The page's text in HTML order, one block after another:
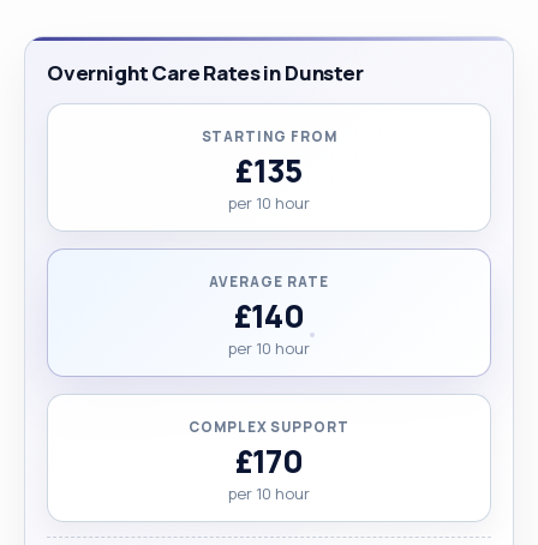
Overnight Care Rates in Dunster
STARTING FROM
£135
per 10 hour
AVERAGE RATE
£140
per 10 hour
COMPLEX SUPPORT
£170
per 10 hour